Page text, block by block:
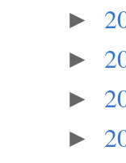
►
►
►
►